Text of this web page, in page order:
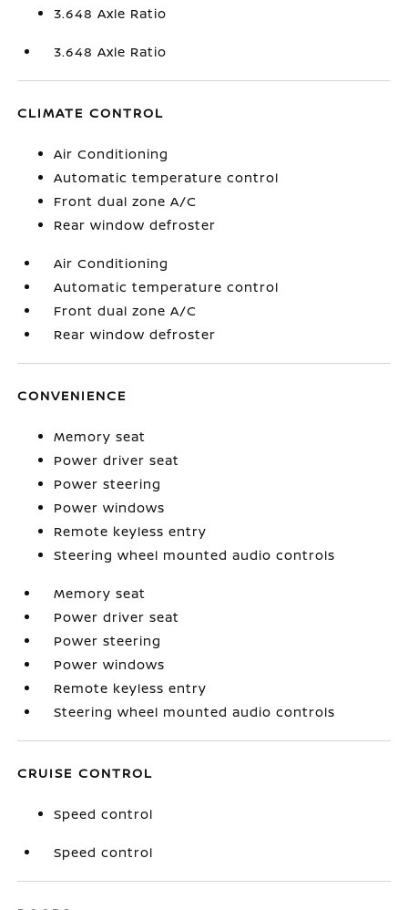
3.648 Axle Ratio
3.648 Axle Ratio
CLIMATE CONTROL
Air Conditioning
Automatic temperature control
Front dual zone A/C
Rear window defroster
Air Conditioning
Automatic temperature control
Front dual zone A/C
Rear window defroster
CONVENIENCE
Memory seat
Power driver seat
Power steering
Power windows
Remote keyless entry
Steering wheel mounted audio controls
Memory seat
Power driver seat
Power steering
Power windows
Remote keyless entry
Steering wheel mounted audio controls
CRUISE CONTROL
Speed control
Speed control